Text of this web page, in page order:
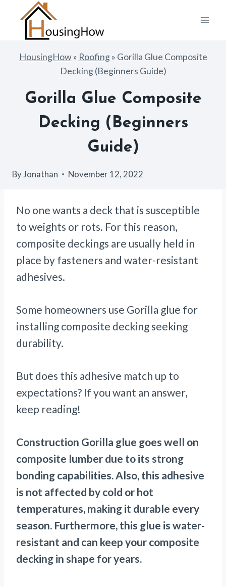
content
HousingHow» Roofing» Gorilla Glue Composite
Decking (Beginners Guide)
Gorilla Glue Composite
Decking (Beginners
Guide)
ByJonathan November 12, 2022
No one wants a deck that is susceptible
to weights or rots. For this reason,
composite deckings are usually held in
place by fasteners and water-resistant
adhesives.
Some homeowners use Gorilla glue for
installing composite decking seeking
durability.
But does this adhesive match up to
expectations? If you want an answer,
keep reading!
Construction Gorilla glue goes well on
composite lumber due to its strong
bonding capabilities. Also, this adhesive
is not affected by cold or hot
temperatures, making it durable every
season. Furthermore, this glue is water-
resistant and can keep your composite
decking in shape for years.